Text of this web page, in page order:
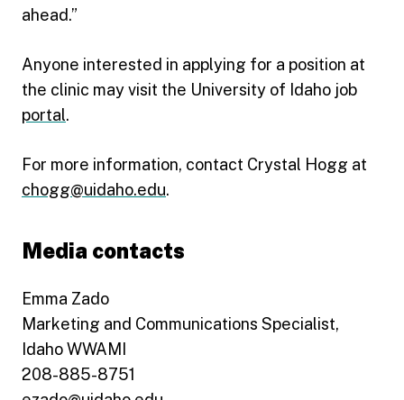
ahead.”
Anyone interested in applying for a position at
the clinic may visit the University of Idaho job
portal.
For more information, contact Crystal Hogg at
chogg@uidaho.edu.
Media contacts
Emma Zado
Marketing and Communications Specialist,
Idaho WWAMI
208-885-8751